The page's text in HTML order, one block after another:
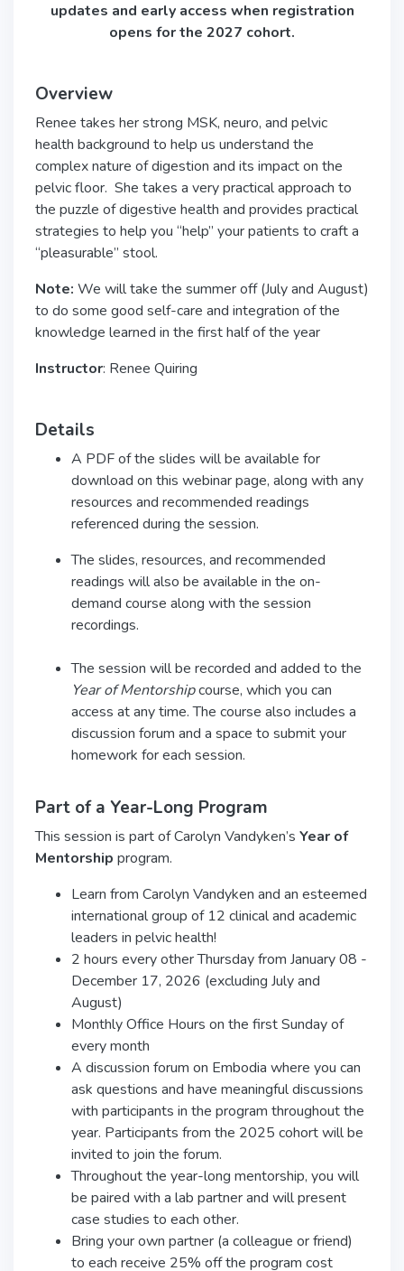
updates and early access when registration
opens for the 2027 cohort.
Overview
Renee takes her strong MSK, neuro, and pelvic
health background to help us understand the
complex nature of digestion and its impact on the
pelvic floor. She takes a very practical approach to
the puzzle of digestive health and provides practical
strategies to help you “help” your patients to craft a
“pleasurable” stool.
Note: We will take the summer off (July and August)
to do some good self-care and integration of the
knowledge learned in the first half of the year
Instructor: Renee Quiring
Details
A PDF of the slides will be available for
download on this webinar page, along with any
resources and recommended readings
referenced during the session.
The slides, resources, and recommended
readings will also be available in the on-
demand course along with the session
recordings.
The session will be recorded and added to the
Year of Mentorshipcourse, which you can
access at any time. The course also includes a
discussion forum and a space to submit your
homework for each session.
Part of a Year-Long Program
This session is part of Carolyn Vandyken’s Year of
Mentorship program.
Learn from Carolyn Vandyken and an esteemed
international group of 12 clinical and academic
leaders in pelvic health!
2 hours every other Thursday from January 08 -
December 17, 2026 (excluding July and
August)
Monthly Office Hours on the first Sunday of
every month
A discussion forum on Embodia where you can
ask questions and have meaningful discussions
with participants in the program throughout the
year. Participants from the 2025 cohort will be
invited to join the forum.
Throughout the year-long mentorship, you will
be paired with a lab partner and will present
case studies to each other.
Bring your own partner (a colleague or friend)
to each receive 25% off the program cost